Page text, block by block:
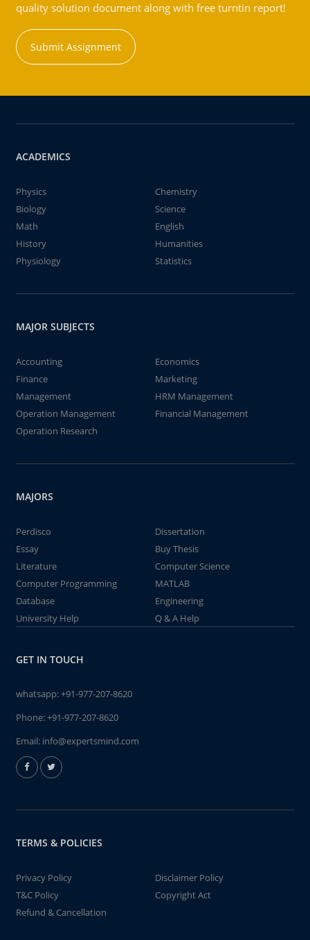
quality solution document along with free turntin report!
Submit Assignment
ACADEMICS
Physics
Chemistry
Biology
Science
Math
English
History
Humanities
Physiology
Statistics
MAJOR SUBJECTS
Accounting
Economics
Finance
Marketing
Management
HRM Management
Operation Management
Financial Management
Operation Research
MAJORS
Perdisco
Dissertation
Essay
Buy Thesis
Literature
Computer Science
Computer Programming
MATLAB
Database
Engineering
University Help
Q & A Help
GET IN TOUCH
whatsapp:+91-977-207-8620
Phone:+91-977-207-8620
Email: info@expertsmind.com
TERMS & POLICIES
Privacy Policy
Disclaimer Policy
T&C Policy
Copyright Act
Refund & Cancellation